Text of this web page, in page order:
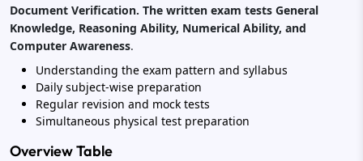
Document Verification. The written exam tests General
Knowledge, Reasoning Ability, Numerical Ability, and
Computer Awareness.
Understanding the exam pattern and syllabus
Daily subject-wise preparation
Regular revision and mock tests
Simultaneous physical test preparation
Overview Table